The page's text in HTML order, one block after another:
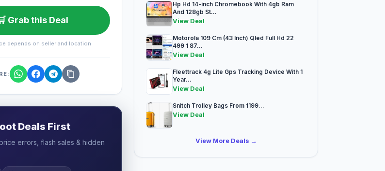
Grab this Deal
depends on seller and location
Deals First
errors, flash sales & hidden
Hp Hd 14-inch Chromebook With 4gb Ram
And 128gb St...
View Deal
Motorola 109 Cm (43 Inch) Qled Full Hd 22
499 1 87...
View Deal
Fleettrack 4g Lite Gps Tracking Device With 1
Year...
View Deal
Snitch Trolley Bags From 1199...
View Deal
View More Deals →